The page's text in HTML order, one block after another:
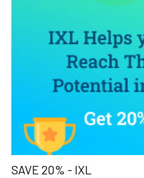
SAVE 20% - IXL